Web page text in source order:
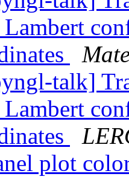
talk]
plot